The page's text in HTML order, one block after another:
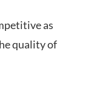
as
quality of